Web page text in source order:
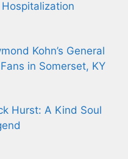
Kohn’s General
in Somerset, KY
Hurst: A Kind Soul